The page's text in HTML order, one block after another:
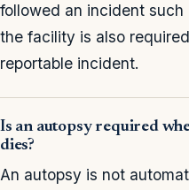
followed an incident
the facility is also
reportable incident.
Is an autopsy required
dies?
An autopsy is not